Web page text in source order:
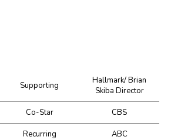
Supporting
Hallmark/ Brian
Skiba Director
Co-Star CBS
Recurring ABC